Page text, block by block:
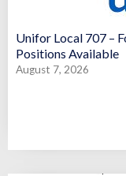
Unifor Local 707 –
Positions Available
August 7, 2026